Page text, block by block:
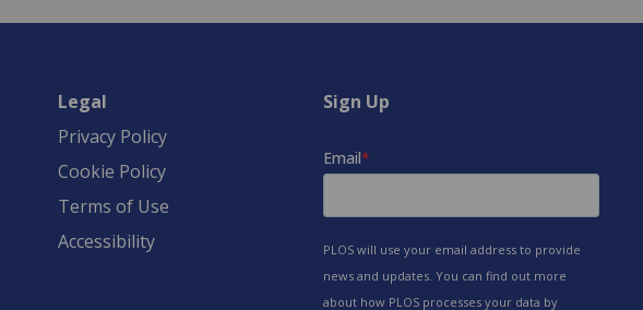
Legal
Privacy Policy
Cookie Policy
Terms of Use
Accessibility
Sign Up